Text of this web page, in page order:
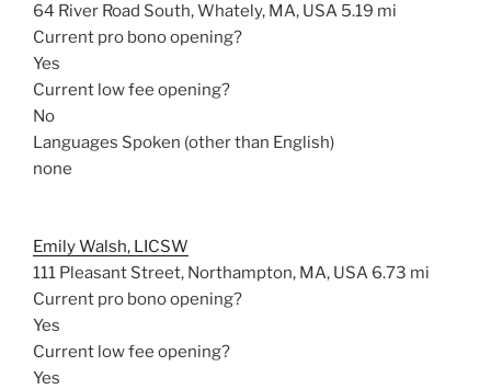
64 River Road South, Whately, MA, USA 5.19 mi
Current pro bono opening?
Yes
Current low fee opening?
No
Languages Spoken (other than English)
none
Emily Walsh, LICSW
111 Pleasant Street, Northampton, MA, USA 6.73 mi
Current pro bono opening?
Yes
Current low fee opening?
Yes